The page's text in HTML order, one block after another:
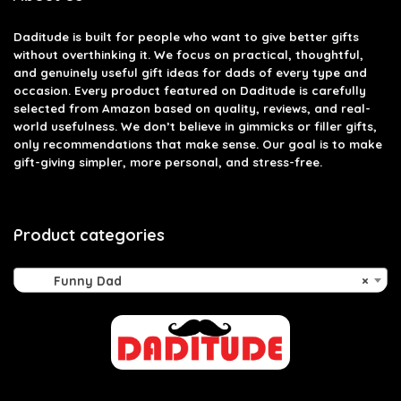
Daditude is built for people who want to give better gifts
without overthinking it. We focus on practical, thoughtful,
and genuinely useful gift ideas for dads of every type and
occasion. Every product featured on Daditude is carefully
selected from Amazon based on quality, reviews, and real-
world usefulness. We don’t believe in gimmicks or filler gifts,
only recommendations that make sense. Our goal is to make
gift-giving simpler, more personal, and stress-free.
Product categories
×
Funny Dad